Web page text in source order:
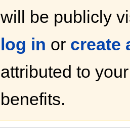
will be publicly
log in or create
attributed to
benefits.